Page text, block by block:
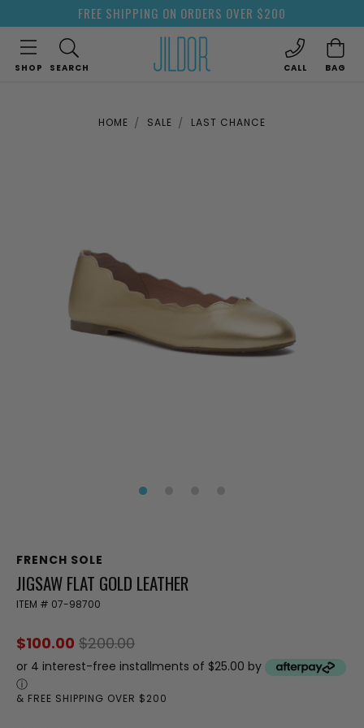
FREE SHIPPING ON ORDERS OVER $200
SHOP SEARCH CALL BAG
HOME SALE LAST CHANCE
FRENCH SOLE
JIGSAW FLAT GOLD LEATHER
ITEM # 07-98700
$100.00 $200.00
or 4 interest-free installments of $25.00 by
ⓘ
& FREE SHIPPING OVER $200